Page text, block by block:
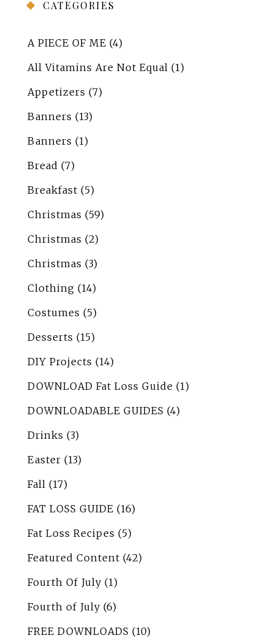
CATEGORIES
A PIECE OF ME (4)
All Vitamins Are Not Equal (1)
Appetizers (7)
Banners (13)
Banners (1)
Bread (7)
Breakfast (5)
Christmas (59)
Christmas (2)
Christmas (3)
Clothing (14)
Costumes (5)
Desserts (15)
DIY Projects (14)
DOWNLOAD Fat Loss Guide (1)
DOWNLOADABLE GUIDES (4)
Drinks (3)
Easter (13)
Fall (17)
FAT LOSS GUIDE (16)
Fat Loss Recipes (5)
Featured Content (42)
Fourth Of July (1)
Fourth of July (6)
FREE DOWNLOADS (10)